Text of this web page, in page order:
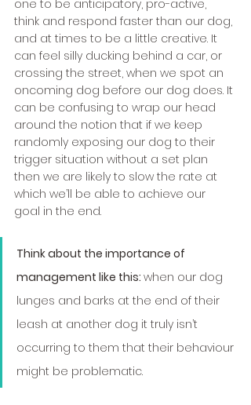
one to be anticipatory, pro-active,
think and respond faster than our dog,
and at times to be a little creative. It
can feel silly ducking behind a car, or
crossing the street, when we spot an
oncoming dog before our dog does. It
can be confusing to wrap our head
around the notion that if we keep
randomly exposing our dog to their
trigger situation without a set plan
then we are likely to slow the rate at
which we’ll be able to achieve our
goal in the end.
Think about the importance of
management like this: when our dog
lunges and barks at the end of their
leash at another dog it truly isn’t
occurring to them that their behaviour
might be problematic.